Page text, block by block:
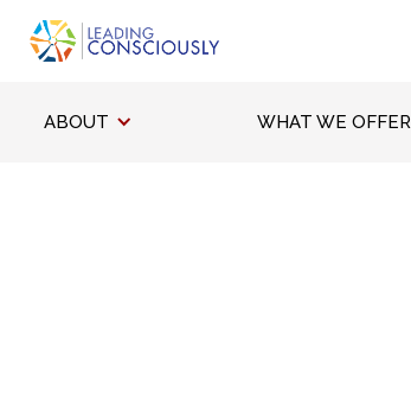
ABOUT WHAT WE OFFER